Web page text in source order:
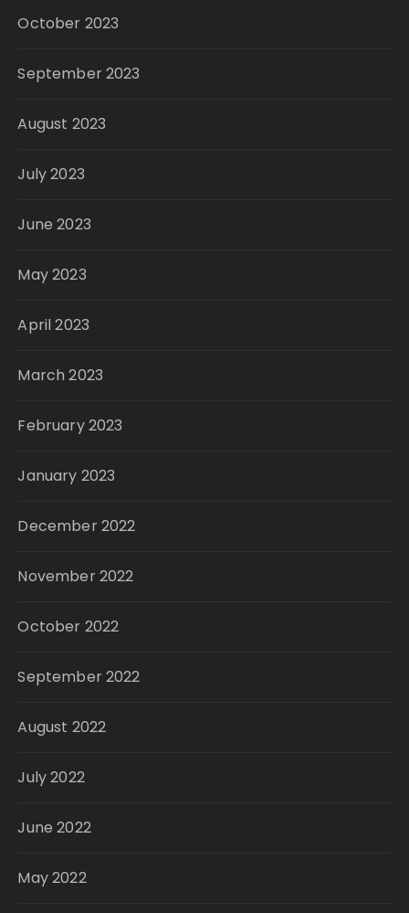
October 2023
September 2023
August 2023
July 2023
June 2023
May 2023
April 2023
March 2023
February 2023
January 2023
December 2022
November 2022
October 2022
September 2022
August 2022
July 2022
June 2022
May 2022